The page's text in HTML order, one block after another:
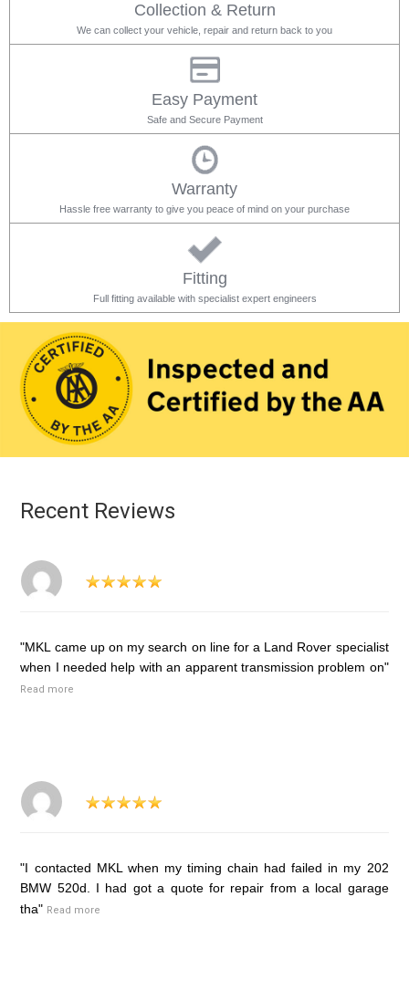
Collection & Return
We can collect your vehicle, repair and return back to you
Easy Payment
Safe and Secure Payment
Warranty
Hassle free warranty to give you peace of mind on your purchase
Fitting
Full fitting available with specialist expert engineers
Recent Reviews
"MKL came up on my search on line for a Land Rover specialist
when I needed help with an apparent transmission problem on"
Read more
"I contacted MKL when my timing chain had failed in my 202
BMW 520d. I had got a quote for repair from a local garage
tha" Read more